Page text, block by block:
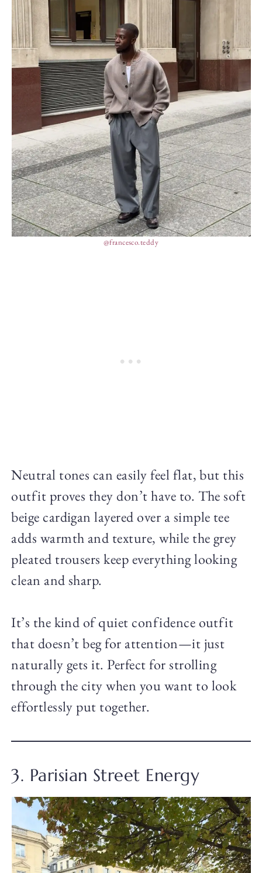
@francesco.teddy
Neutral tones can easily feel flat, but this
outfit proves they don’t have to. The soft
beige cardigan layered over a simple tee
adds warmth and texture, while the grey
pleated trousers keep everything looking
clean and sharp.
It’s the kind of quiet confidence outfit
that doesn’t beg for attention—it just
naturally gets it. Perfect for strolling
through the city when you want to look
effortlessly put together.
3. Parisian Street Energy